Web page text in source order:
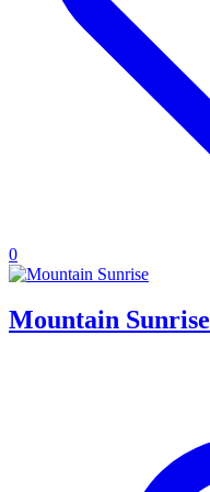
0
Mountain Sunrise